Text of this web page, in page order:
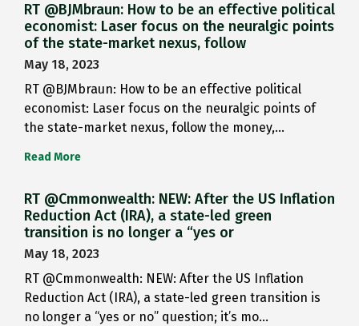
RT @BJMbraun: How to be an effective political
economist: Laser focus on the neuralgic points
of the state-market nexus, follow
May 18, 2023
RT @BJMbraun: How to be an effective political
economist: Laser focus on the neuralgic points of
the state-market nexus, follow the money,…
Read More
RT @Cmmonwealth: NEW: After the US Inflation
Reduction Act (IRA), a state-led green
transition is no longer a “yes or
May 18, 2023
RT @Cmmonwealth: NEW: After the US Inflation
Reduction Act (IRA), a state-led green transition is
no longer a “yes or no” question; it’s mo…